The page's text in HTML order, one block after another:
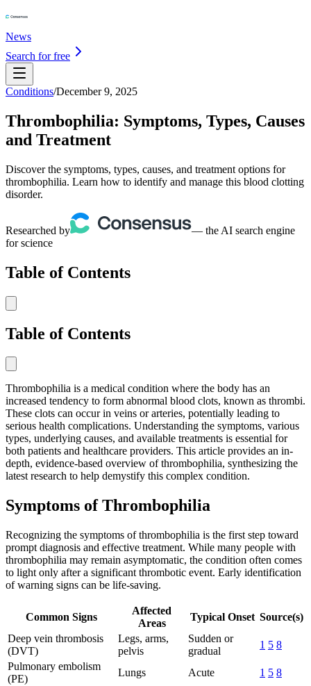
News
Search for free
Conditions/December 9, 2025
Thrombophilia: Symptoms, Types, Causes
and Treatment
Discover the symptoms, types, causes, and treatment options for
thrombophilia. Learn how to identify and manage this blood clotting
disorder.
Researched by
— the AI search engine
for science
Table of Contents
Table of Contents
Thrombophilia is a medical condition where the body has an
increased tendency to form abnormal blood clots, known as thrombi.
These clots can occur in veins or arteries, potentially leading to
serious health complications. Understanding the symptoms, various
types, underlying causes, and available treatments is essential for
both patients and healthcare providers. This article provides an in-
depth, evidence-based overview of thrombophilia, synthesizing the
latest research to help demystify this complex condition.
Symptoms of Thrombophilia
Recognizing the symptoms of thrombophilia is the first step toward
prompt diagnosis and effective treatment. While many people with
thrombophilia may remain asymptomatic, the condition often comes
to light only after a significant thrombotic event. Early identification
of warning signs can be life-saving.
Common Signs
Affected
Areas
Typical Onset Source(s)
Deep vein thrombosis
(DVT)
Legs, arms,
pelvis
Sudden or
gradual
1 5 8
Pulmonary embolism
(PE)
Lungs Acute 1 5 8